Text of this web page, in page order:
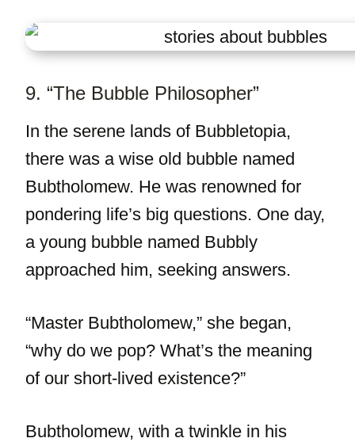
9. “The Bubble Philosopher”
In the serene lands of Bubbletopia,
there was a wise old bubble named
Bubtholomew. He was renowned for
pondering life’s big questions. One day,
a young bubble named Bubbly
approached him, seeking answers.
“Master Bubtholomew,” she began,
“why do we pop? What’s the meaning
of our short-lived existence?”
Bubtholomew, with a twinkle in his